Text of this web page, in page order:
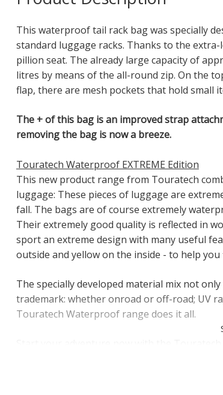
This waterproof tail rack bag was specially
standard luggage racks. Thanks to the
pillion seat. The already large capacity of
litres by means of the all-round zip. On the
flap, there are mesh pockets that hold small
The + of this bag is an improved strap
removing the bag is now a breeze.
Touratech Waterproof EXTREME Edition
This new product range from Touratech
luggage: These pieces of luggage are
fall. The bags are of course extremely
Their extremely good quality is reflected in
sport an extreme design with many useful
outside and yellow on the inside - to help
The specially developed material mix not
trademark: whether onroad or off-road; UV
Touratech Waterproof range does it all.
Start your adventure now with the Touratech